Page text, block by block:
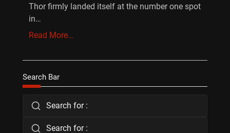
Thor firmly landed itself at the number one spot
in…
Read More…
Search Bar
Search for :
Search for :